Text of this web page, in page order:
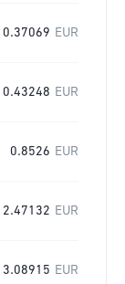
0.37069 EUR
0.43248 EUR
0.8526 EUR
2.47132 EUR
3.08915 EUR